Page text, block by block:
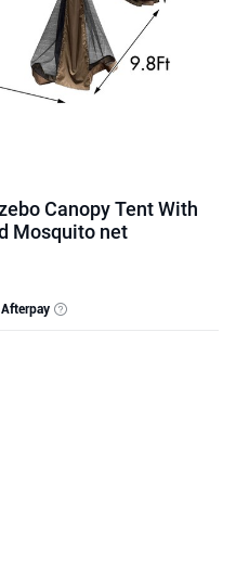
Canopy Tent With
Mosquito net
Afterpay